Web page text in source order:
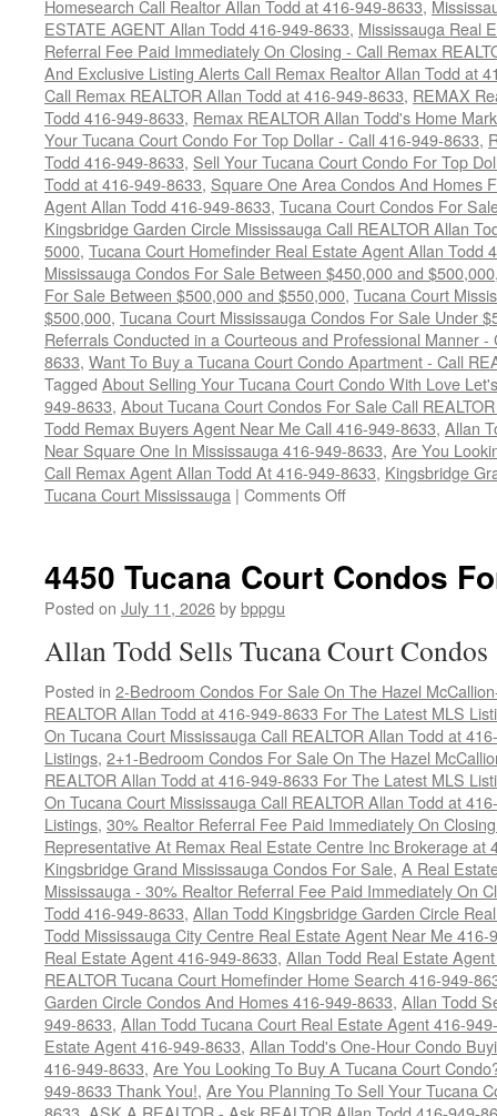
Homesearch Call Realtor Allan Todd at 416-949-8633,
ESTATE AGENT Allan Todd 416-949-8633, Mississauga Real
Referral Fee Paid Immediately On Closing - Call Remax
And Exclusive Listing Alerts Call Remax Realtor Allan Todd at
Call Remax REALTOR Allan Todd at 416-949-8633, REMAX
Todd 416-949-8633, Remax REALTOR Allan Todd's Home
Your Tucana Court Condo For Top Dollar - Call 416-949-8633,
Todd 416-949-8633, Sell Your Tucana Court Condo For Top
Todd at 416-949-8633, Square One Area Condos And Homes
Agent Allan Todd 416-949-8633, Tucana Court Condos For
Kingsbridge Garden Circle Mississauga Call REALTOR Allan
5000, Tucana Court Homefinder Real Estate Agent Allan Todd
Mississauga Condos For Sale Between $450,000 and $500,000
For Sale Between $500,000 and $550,000, Tucana Court
$500,000, Tucana Court Mississauga Condos For Sale Under
Referrals Conducted in a Courteous and Professional Manner
8633, Want To Buy a Tucana Court Condo Apartment - Call
Tagged About Selling Your Tucana Court Condo With Love
949-8633, About Tucana Court Condos For Sale Call
Todd Remax Buyers Agent Near Me Call 416-949-8633, Allan
Near Square One In Mississauga 416-949-8633, Are You
Call Remax Agent Allan Todd At 416-949-8633, Kingsbridge
Tucana Court Mississauga | Comments Offon
Condos
4450 Tucana Court Condos
Posted on July 11, 2026bybppgu
Allan Todd Sells Tucana Court Condos
Posted in 2-Bedroom Condos For Sale On The Hazel
REALTOR Allan Todd at 416-949-8633 For The Latest MLS
On Tucana Court Mississauga Call REALTOR Allan Todd at
Listings, 2+1-Bedroom Condos For Sale On The Hazel
REALTOR Allan Todd at 416-949-8633 For The Latest MLS
On Tucana Court Mississauga Call REALTOR Allan Todd at
Listings, 30% Realtor Referral Fee Paid Immediately On
Representative At Remax Real Estate Centre Inc Brokerage at
Kingsbridge Grand Mississauga Condos For Sale, A Real
Mississauga - 30% Realtor Referral Fee Paid Immediately On
Todd 416-949-8633, Allan Todd Kingsbridge Garden Circle
Todd Mississauga City Centre Real Estate Agent Near Me 416-
Real Estate Agent 416-949-8633, Allan Todd Real Estate
REALTOR Tucana Court Homefinder Home Search 416-949-
Garden Circle Condos And Homes 416-949-8633, Allan Todd
949-8633, Allan Todd Tucana Court Real Estate Agent 416-
Estate Agent 416-949-8633, Allan Todd's One-Hour Condo
416-949-8633, Are You Looking To Buy A Tucana Court
949-8633 Thank You!, Are You Planning To Sell Your Tucana